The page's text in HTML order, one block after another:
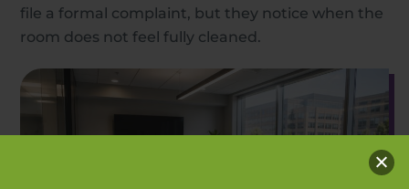
file a formal complaint, but they notice when the
room does not feel fully cleaned.